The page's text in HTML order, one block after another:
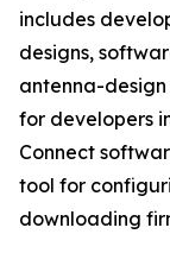
includes
designs,
antenna-design
for developers
Connect
tool for
downloading